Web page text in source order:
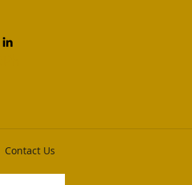
Contact Us